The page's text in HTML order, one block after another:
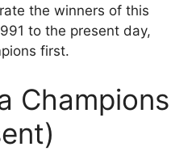
the winners of this
to the present day,
first.
Champions